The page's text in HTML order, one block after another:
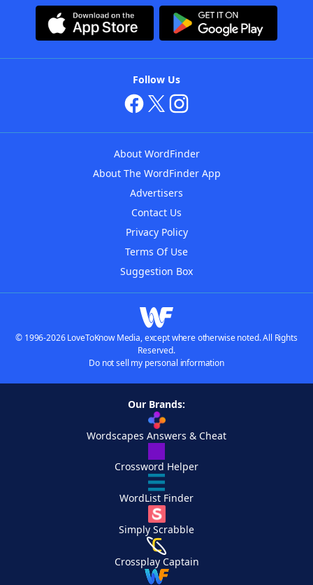
Follow Us
About WordFinder
About The WordFinder App
Advertisers
Contact Us
Privacy Policy
Terms Of Use
Suggestion Box
© 1996-2026 LoveToKnow Media, except where otherwise noted. All Rights
Reserved.
Do not sell my personal information
Our Brands:
Wordscapes Answers & Cheat
Crossword Helper
WordList Finder
Simply Scrabble
Crossplay Captain